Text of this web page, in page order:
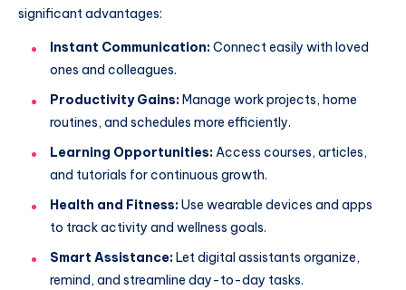
significant advantages:
Instant Communication:Connect easily with loved
ones and colleagues.
Productivity Gains: Manage work projects, home
routines, and schedules more efficiently.
Learning Opportunities:Access courses, articles,
and tutorials for continuous growth.
Health and Fitness:Use wearable devices and apps
to track activity and wellness goals.
Smart Assistance: Let digital assistants organize,
remind, and streamline day-to-day tasks.